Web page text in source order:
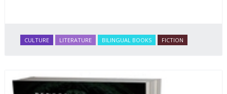
CULTURE LITERATURE BILINGUAL BOOKS FICTION